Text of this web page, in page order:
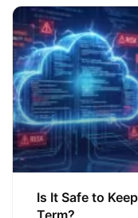
Is It Safe to
Term?